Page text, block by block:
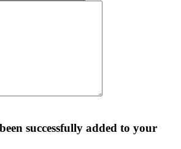
successfully added to your